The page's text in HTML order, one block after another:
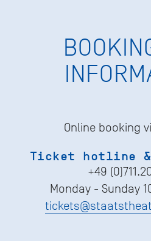
Online booking
Ticket hotline
+49
Monday - Sunday